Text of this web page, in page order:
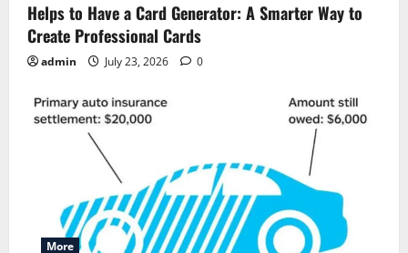
Helps to Have a Card Generator: A Smarter Way to
Create Professional Cards
admin July 23, 2026 0
More